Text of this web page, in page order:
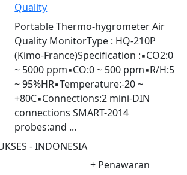
Quality
Portable Thermo-hygrometer Air
Quality MonitorType : HQ-210P
(Kimo-France)Specification :▪CO2:0
~ 5000 ppm▪CO:0 ~ 500 ppm▪R/H:5
~ 95%HR▪Temperature:-20 ~
+80C▪Connections:2 mini-DIN
connections SMART-2014
probes:and ...
- INDONESIA
+ Penawaran